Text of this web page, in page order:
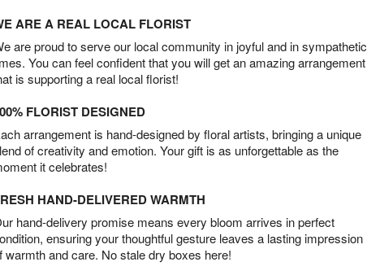
ARE A REAL LOCAL FLORIST
are proud to serve our local community in joyful and in sympathetic
You can feel confident that you will get an amazing arrangement
is supporting a real local florist!
FLORIST DESIGNED
arrangement is hand-designed by floral artists, bringing a unique
of creativity and emotion. Your gift is as unforgettable as the
it celebrates!
HAND-DELIVERED WARMTH
hand-delivery promise means every bloom arrives in perfect
ensuring your thoughtful gesture leaves a lasting impression
warmth and care. No stale dry boxes here!